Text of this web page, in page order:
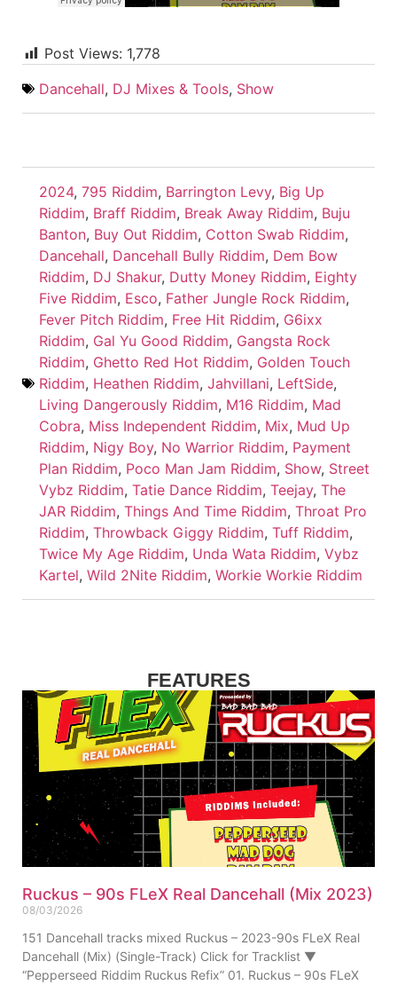
Post Views: 1,778
Dancehall, DJ Mixes & Tools, Show
2024, 795 Riddim, Barrington Levy, Big Up
Riddim, Braff Riddim, Break Away Riddim, Buju
Banton, Buy Out Riddim, Cotton Swab Riddim,
Dancehall, Dancehall Bully Riddim, Dem Bow
Riddim, DJ Shakur, Dutty Money Riddim, Eighty
Five Riddim, Esco, Father Jungle Rock Riddim,
Fever Pitch Riddim, Free Hit Riddim, G6ixx
Riddim, Gal Yu Good Riddim, Gangsta Rock
Riddim, Ghetto Red Hot Riddim, Golden Touch
Riddim, Heathen Riddim, Jahvillani, LeftSide,
Living Dangerously Riddim, M16 Riddim, Mad
Cobra, Miss Independent Riddim, Mix, Mud Up
Riddim, Nigy Boy, No Warrior Riddim, Payment
Plan Riddim, Poco Man Jam Riddim, Show, Street
Vybz Riddim, Tatie Dance Riddim, Teejay, The
JAR Riddim, Things And Time Riddim, Throat Pro
Riddim, Throwback Giggy Riddim, Tuff Riddim,
Twice My Age Riddim, Unda Wata Riddim, Vybz
Kartel, Wild 2Nite Riddim, Workie Workie Riddim
FEATURES
Ruckus – 90s FLeX Real Dancehall (Mix 2023)
08/03/2026
151 Dancehall tracks mixed Ruckus – 2023-90s FLeX Real
Dancehall (Mix) (Single-Track) Click for Tracklist ▼
“Pepperseed Riddim Ruckus Refix” 01. Ruckus – 90s FLeX